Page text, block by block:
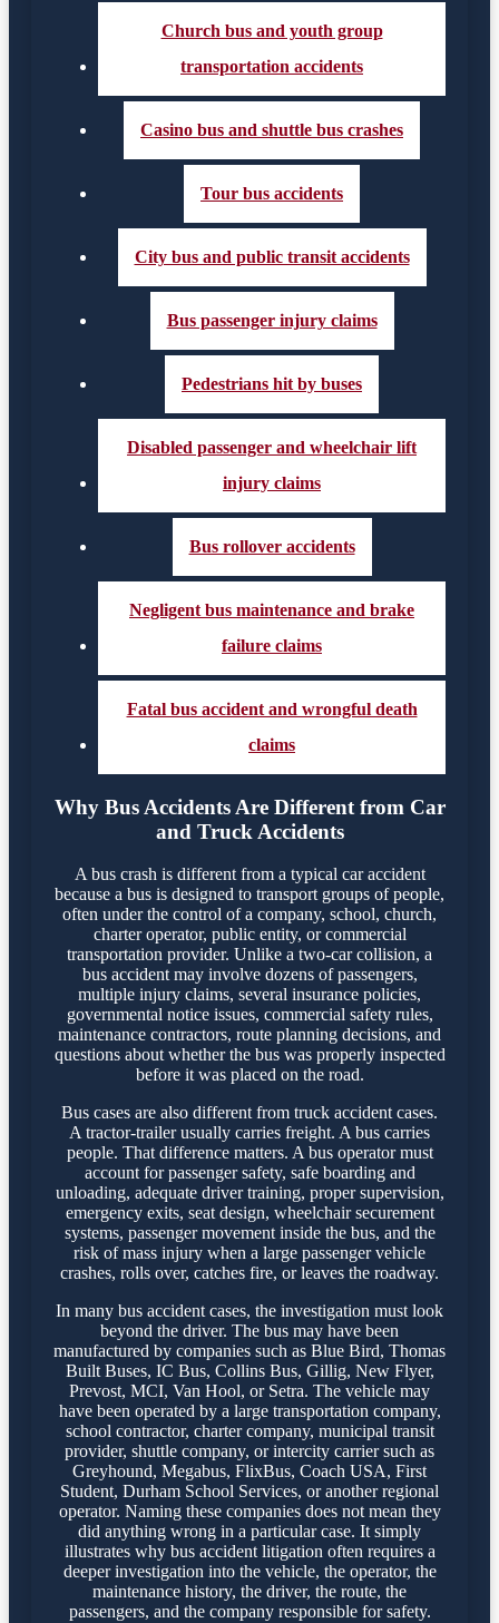
Church bus and youth group
transportation accidents
Casino bus and shuttle bus crashes
Tour bus accidents
City bus and public transit accidents
Bus passenger injury claims
Pedestrians hit by buses
Disabled passenger and wheelchair lift
injury claims
Bus rollover accidents
Negligent bus maintenance and brake
failure claims
Fatal bus accident and wrongful death
claims
Why Bus Accidents Are Different from Car
and Truck Accidents
A bus crash is different from a typical car accident
because a bus is designed to transport groups of people,
often under the control of a company, school, church,
charter operator, public entity, or commercial
transportation provider. Unlike a two-car collision, a
bus accident may involve dozens of passengers,
multiple injury claims, several insurance policies,
governmental notice issues, commercial safety rules,
maintenance contractors, route planning decisions, and
questions about whether the bus was properly inspected
before it was placed on the road.
Bus cases are also different from truck accident cases.
A tractor-trailer usually carries freight. A bus carries
people. That difference matters. A bus operator must
account for passenger safety, safe boarding and
unloading, adequate driver training, proper supervision,
emergency exits, seat design, wheelchair securement
systems, passenger movement inside the bus, and the
risk of mass injury when a large passenger vehicle
crashes, rolls over, catches fire, or leaves the roadway.
In many bus accident cases, the investigation must look
beyond the driver. The bus may have been
manufactured by companies such as Blue Bird, Thomas
Built Buses, IC Bus, Collins Bus, Gillig, New Flyer,
Prevost, MCI, Van Hool, or Setra. The vehicle may
have been operated by a large transportation company,
school contractor, charter company, municipal transit
provider, shuttle company, or intercity carrier such as
Greyhound, Megabus, FlixBus, Coach USA, First
Student, Durham School Services, or another regional
operator. Naming these companies does not mean they
did anything wrong in a particular case. It simply
illustrates why bus accident litigation often requires a
deeper investigation into the vehicle, the operator, the
maintenance history, the driver, the route, the
passengers, and the company responsible for safety.